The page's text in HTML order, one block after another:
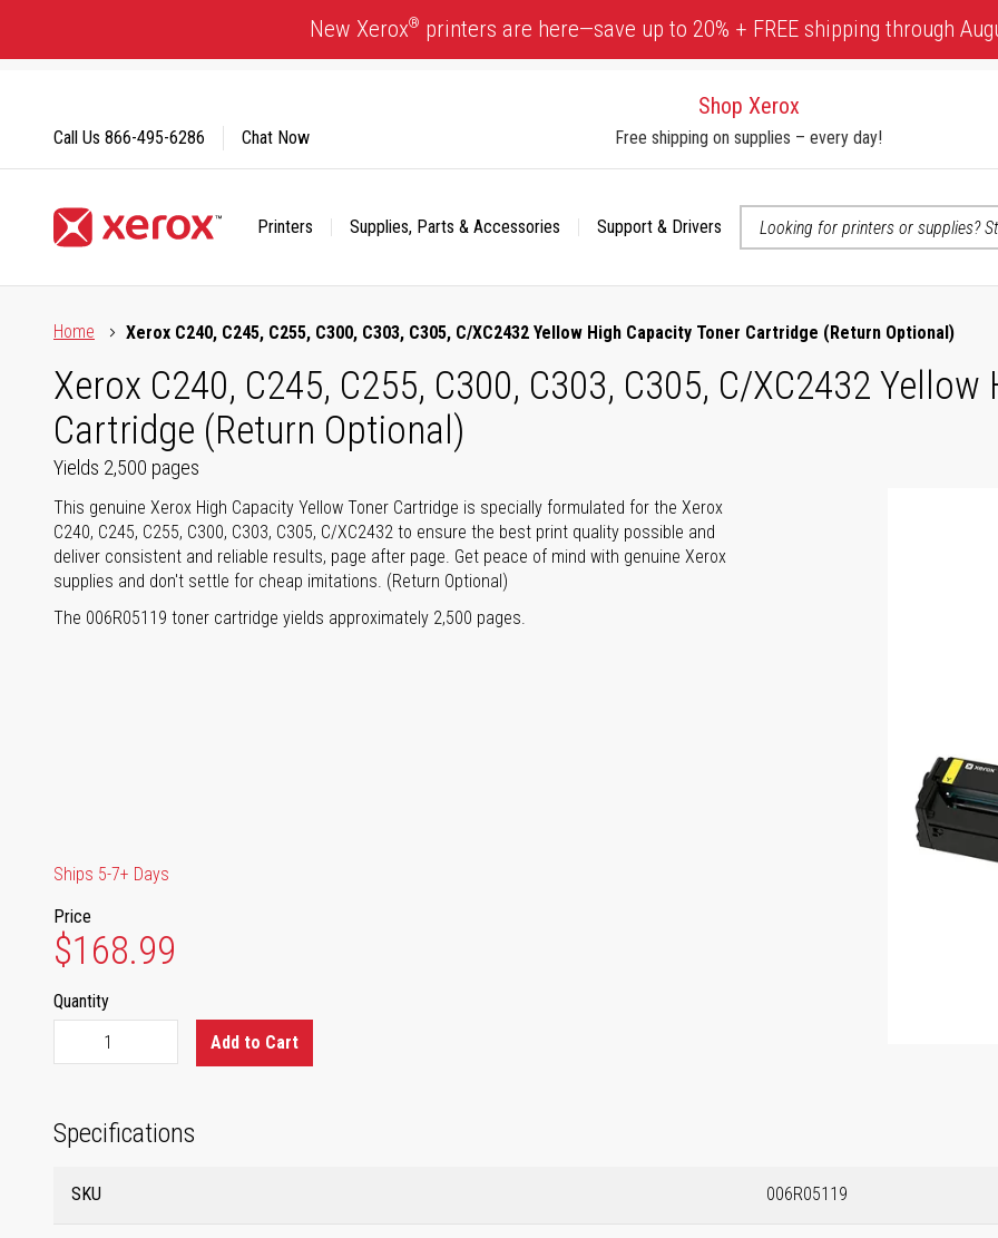
Content
New Xerox® printers are here—save up to 20% + FREE shipping through
Shop Xerox
Free shipping on supplies – every day!
Printers Supplies, Parts & Accessories
Support & Drivers
Call Us 866-495-6286 Chat Now
Home
Xerox C240, C245, C255, C300, C303, C305, C/XC2432 Yellow High Capacity Toner Cartridge (Return Optional)
Xerox C240, C245, C255, C300, C303, C305, C/XC2432
Cartridge (Return Optional)
Yields 2,500 pages
This genuine Xerox High Capacity Yellow Toner Cartridge is specially formulated for the Xerox
C240, C245, C255, C300, C303, C305, C/XC2432 to ensure the best print quality possible and
deliver consistent and reliable results, page after page. Get peace of mind with genuine Xerox
supplies and don't settle for cheap imitations. (Return Optional)
The 006R05119 toner cartridge yields approximately 2,500 pages.
Ships 5-7+ Days
Price
$168.99
Quantity
Add to Cart
Specifications
SKU 006R05119